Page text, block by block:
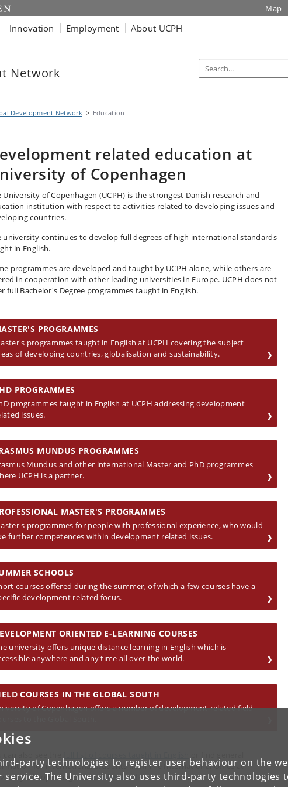
party technologies to register user behaviour on the
The University also uses third-party technologies
Map
Innovation Employment About UCPH
Network
Development Network Education
related education at
of Copenhagen
University of Copenhagen (UCPH) is the strongest Danish research and
institution with respect to activities related to developing issues and
countries.
university continues to develop full degrees of high international standards
in English.
programmes are developed and taught by UCPH alone, while others are
in cooperation with other leading universities in Europe. UCPH does not
full Bachelor's Degree programmes taught in English.
PROGRAMMES
programmes taught in English at UCPH covering the subject
of developing countries, globalisation and sustainability.
PROGRAMMES
programmes taught in English at UCPH addressing development
issues.
MUNDUS PROGRAMMES
Mundus and other international Master and PhD programmes
UCPH is a partner.
MASTER'S PROGRAMMES
programmes for people with professional experience, who would
further competences within development related issues.
SCHOOLS
courses offered during the summer, of which a few courses have a
development related focus.
ORIENTED E-LEARNING COURSES
university offers unique distance learning in English which is
anywhere and any time all over the world.
COURSES IN THE GLOBAL SOUTH
of Copenhagen offers a number of development-related field
for international students from The International Office at
of Copenhagen atstudies.ku.dk.